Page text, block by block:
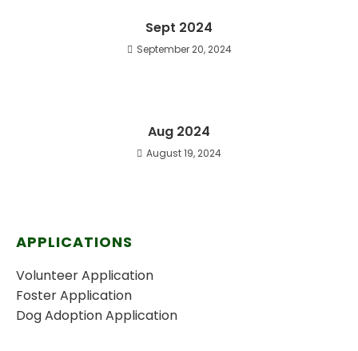
Sept 2024
September 20, 2024
Aug 2024
August 19, 2024
APPLICATIONS
Volunteer Application
Foster Application
Dog Adoption Application